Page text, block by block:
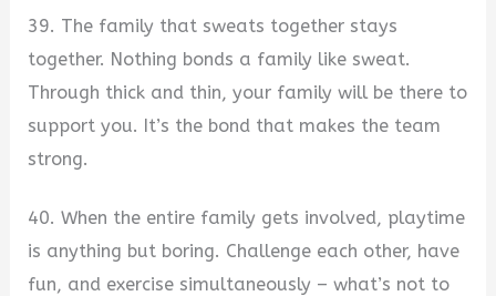
39. The family that sweats together stays
together. Nothing bonds a family like sweat.
Through thick and thin, your family will be there to
support you. It’s the bond that makes the team
strong.
40. When the entire family gets involved, playtime
is anything but boring. Challenge each other, have
fun, and exercise simultaneously – what’s not to